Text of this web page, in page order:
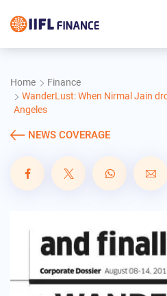
Home
Finance
WanderLust: When Nirmal Jain
Angeles
NEWS COVERAGE